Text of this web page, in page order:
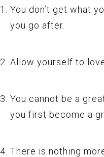
You don’t get what
you go after.
Allow yourself to
You cannot be a
you first become a
There is nothing